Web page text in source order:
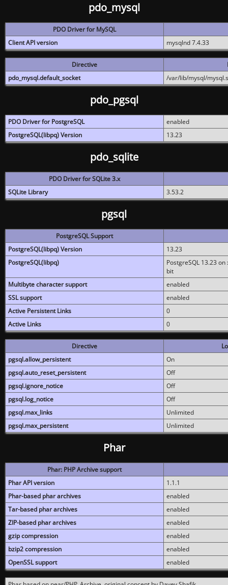
pdo_mysql
PDO Driver for MySQL
Client API version
mysqlnd 7.4.33
Directive
pdo_mysql.default_socket
/var/lib/mysql/
pdo_pgsql
PDO Driver for PostgreSQL
enabled
PostgreSQL(libpq) Version
13.23
pdo_sqlite
PDO Driver for SQLite 3.x
SQLite Library
3.53.2
pgsql
PostgreSQL Support
PostgreSQL(libpq) Version
13.23
PostgreSQL(libpq)
PostgreSQL 13.23
bit
Multibyte character support
enabled
SSL support
enabled
Active Persistent Links
0
Active Links
0
Directive
pgsql.allow_persistent
On
pgsql.auto_reset_persistent
Off
pgsql.ignore_notice
Off
pgsql.log_notice
Off
pgsql.max_links
Unlimited
pgsql.max_persistent
Unlimited
Phar
Phar: PHP Archive support
Phar API version
1.1.1
Phar-based phar archives
enabled
Tar-based phar archives
enabled
ZIP-based phar archives
enabled
gzip compression
enabled
bzip2 compression
enabled
OpenSSL support
enabled